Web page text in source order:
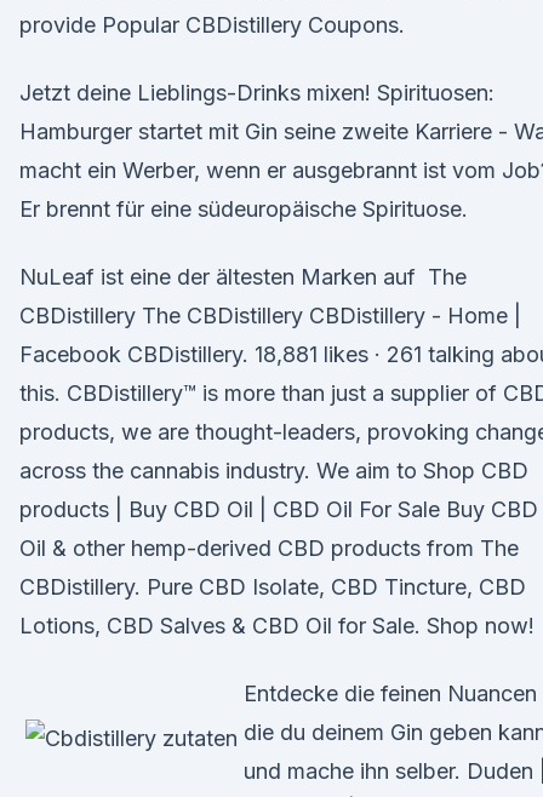
provide Popular CBDistillery Coupons.
Jetzt deine Lieblings-Drinks mixen! Spirituosen:
Hamburger startet mit Gin seine zweite Karriere -
macht ein Werber, wenn er ausgebrannt ist vom
Er brennt für eine südeuropäische Spirituose.
NuLeaf ist eine der ältesten Marken auf The
CBDistillery The CBDistillery CBDistillery - Home |
Facebook CBDistillery. 18,881 likes · 261 talking
this. CBDistillery™ is more than just a supplier of
products, we are thought-leaders, provoking
across the cannabis industry. We aim to Shop CBD
products | Buy CBD Oil | CBD Oil For Sale Buy CBD
Oil & other hemp-derived CBD products from The
CBDistillery. Pure CBD Isolate, CBD Tincture, CBD
Lotions, CBD Salves & CBD Oil for Sale. Shop now!
Entdecke die feinen Nuancen
die du deinem Gin geben
und mache ihn selber. Duden |